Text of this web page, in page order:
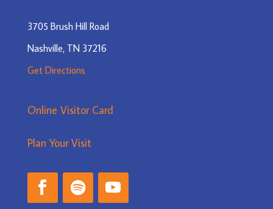
3705 Brush Hill Road
Nashville, TN 37216
Get Directions
Online Visitor Card
Plan Your Visit